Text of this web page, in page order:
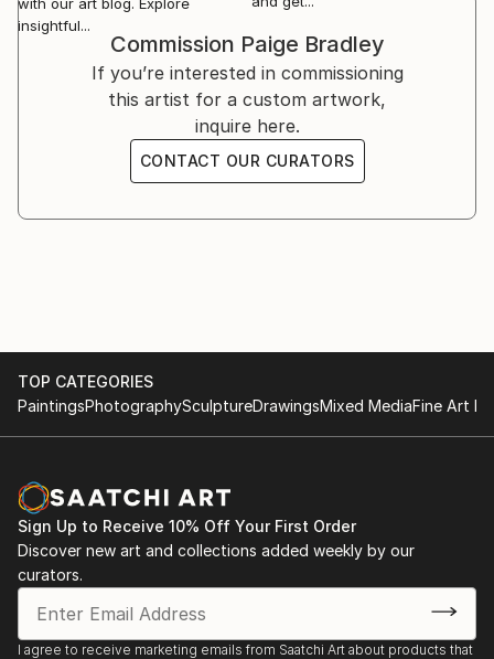
insightful...
Commission Paige Bradley
If you’re interested in commissioning
this artist for a custom artwork,
inquire here.
CONTACT OUR CURATORS
TOP CATEGORIES
PaintingsPhotographySculptureDrawingsMixed MediaFine Art
Sign Up to Receive 10% Off Your First Order
Discover new art and collections added weekly by our
curators.
I agree to receive marketing emails from Saatchi Art about products that